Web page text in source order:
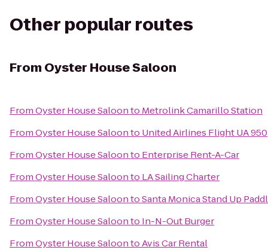
Other popular routes
From Oyster House Saloon
FromOyster House Saloonto Metrolink Camarillo Station
FromOyster House Saloonto United Airlines Flight UA 950
FromOyster House Saloonto Enterprise Rent-A-Car
FromOyster House Saloonto LA Sailing Charter
FromOyster House SaloontoSanta Monica Stand Up
FromOyster House Saloonto In-N-Out Burger
FromOyster House SaloontoAvis Car Rental